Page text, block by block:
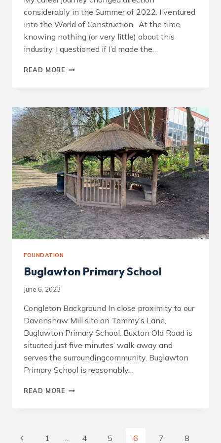
considerably in the Summer of 2022. I ventured
into the World of Construction. At the time,
knowing nothing (or very little) about this
industry, I questioned if I’d made the…
READ MORE BUILDING
THE
CONSTRUCTION
INDUSTRY,
BY
MICHELLE
KEMSLEY
FOUNDATION
Buglawton Primary School
June 6, 2023
Congleton Background In close proximity to our
Davenshaw Mill site on Tommy’s Lane,
Buglawton Primary School, Buxton Old Road is
situated just five minutes’ walk away and
serves the surroundingcommunity. Buglawton
Primary School is reasonably…
READ MORE BUGLAWTON
Page
Previous1 4 5 6 7 8